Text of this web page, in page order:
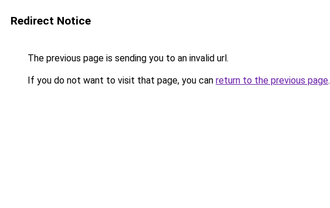
Redirect Notice
The previous page is sending you to an invalid url.
If you do not want to visit that page, you can return to the previous page.